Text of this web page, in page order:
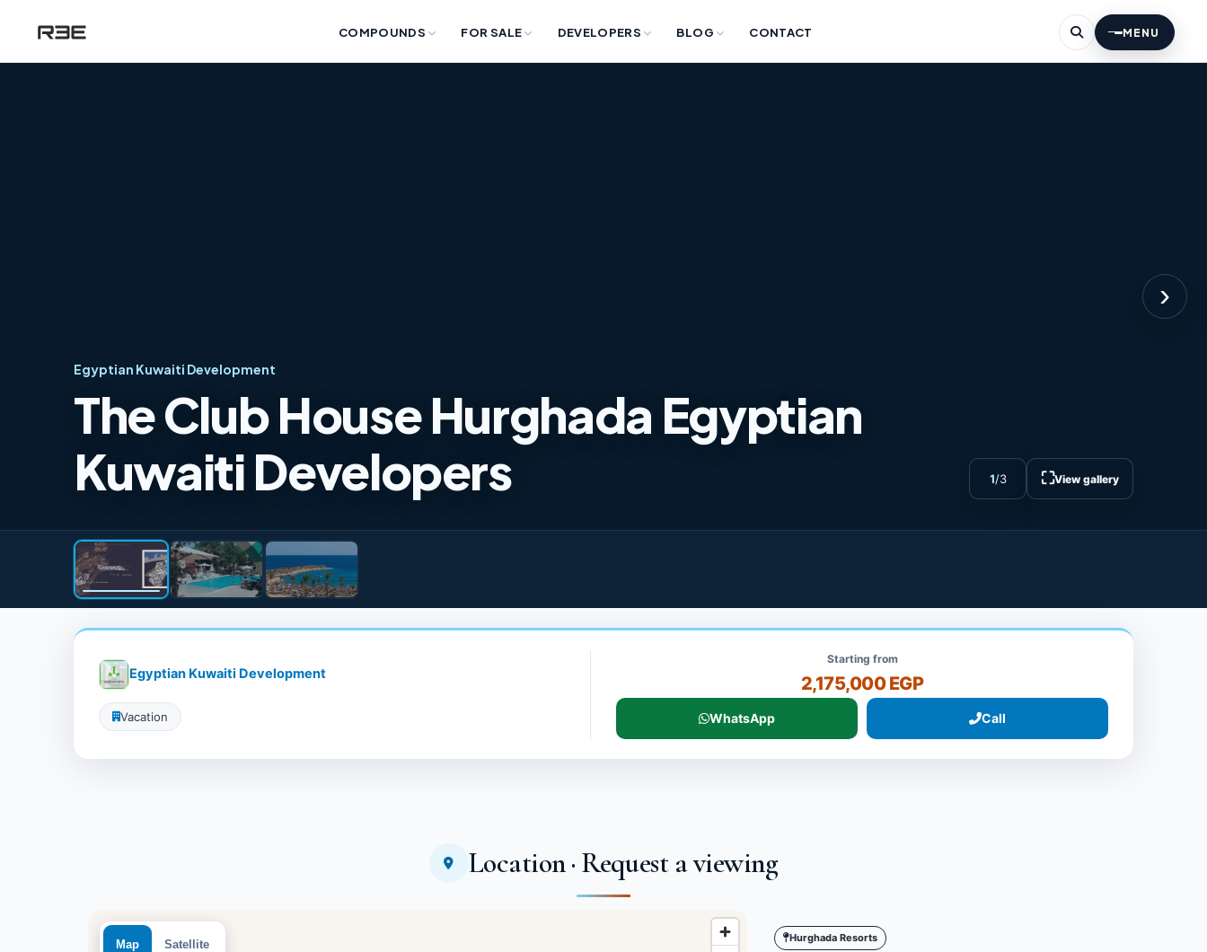
COMPOUNDS FOR SALE DEVELOPERS BLOG CONTACT MENU
›
Egyptian Kuwaiti Development
The Club House Hurghada Egyptian
Kuwaiti Developers
1/3 ⛶View gallery
Egyptian Kuwaiti Development
Vacation
Starting from
2,175,000 EGP
WhatsApp Call
Location · Request a viewing
Map Satellite
Hurghada Resorts